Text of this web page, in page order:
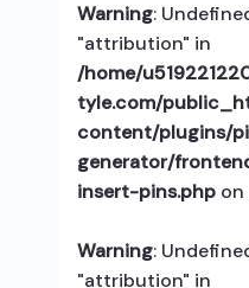
Warning:
"attribution" in
/home/
tyle.com/
content/plugins/
generator/
insert-pins.phpon
Warning:
"attribution" in